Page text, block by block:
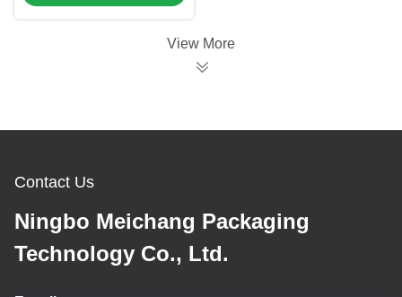
Cosmetic PackagingView More
Contact Us
Ningbo Meichang Packaging
Technology Co., Ltd.